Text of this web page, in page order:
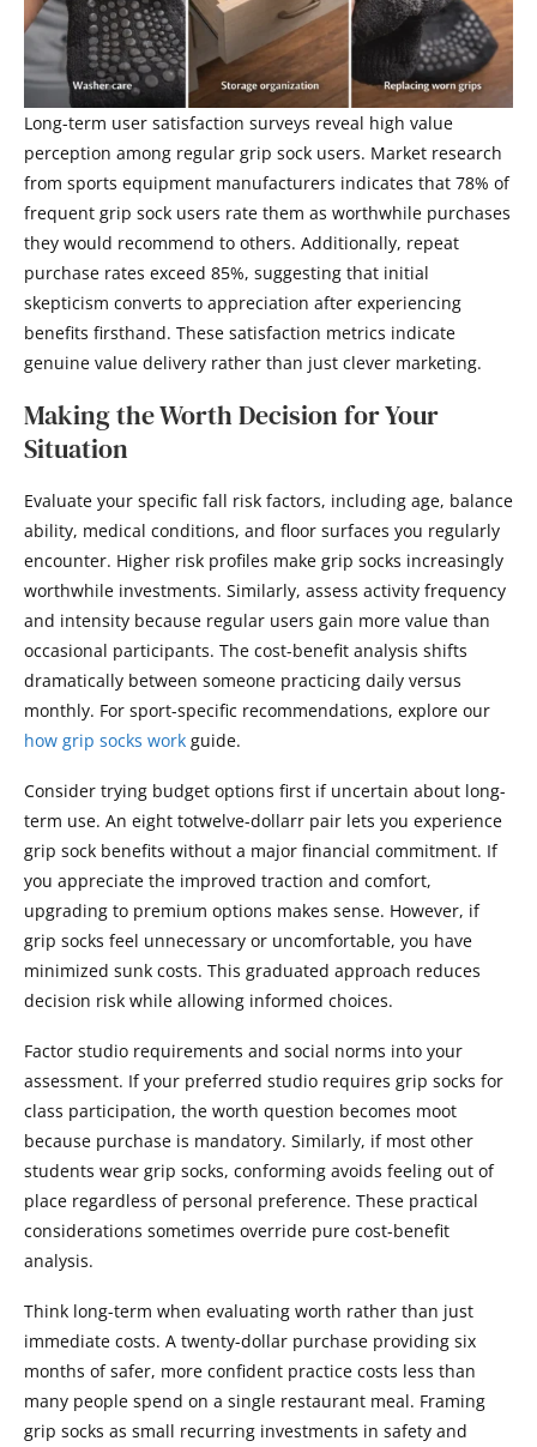
Long-term user satisfaction surveys reveal high value
perception among regular grip sock users. Market research
from sports equipment manufacturers indicates that 78% of
frequent grip sock users rate them as worthwhile purchases
they would recommend to others. Additionally, repeat
purchase rates exceed 85%, suggesting that initial
skepticism converts to appreciation after experiencing
benefits firsthand. These satisfaction metrics indicate
genuine value delivery rather than just clever marketing.
Making the Worth Decision for Your
Situation
Evaluate your specific fall risk factors, including age, balance
ability, medical conditions, and floor surfaces you regularly
encounter. Higher risk profiles make grip socks increasingly
worthwhile investments. Similarly, assess activity frequency
and intensity because regular users gain more value than
occasional participants. The cost-benefit analysis shifts
dramatically between someone practicing daily versus
monthly. For sport-specific recommendations, explore our
how grip socks work guide.
Consider trying budget options first if uncertain about long-
term use. An eight totwelve-dollarr pair lets you experience
grip sock benefits without a major financial commitment. If
you appreciate the improved traction and comfort,
upgrading to premium options makes sense. However, if
grip socks feel unnecessary or uncomfortable, you have
minimized sunk costs. This graduated approach reduces
decision risk while allowing informed choices.
Factor studio requirements and social norms into your
assessment. If your preferred studio requires grip socks for
class participation, the worth question becomes moot
because purchase is mandatory. Similarly, if most other
students wear grip socks, conforming avoids feeling out of
place regardless of personal preference. These practical
considerations sometimes override pure cost-benefit
analysis.
Think long-term when evaluating worth rather than just
immediate costs. A twenty-dollar purchase providing six
months of safer, more confident practice costs less than
many people spend on a single restaurant meal. Framing
grip socks as small recurring investments in safety and